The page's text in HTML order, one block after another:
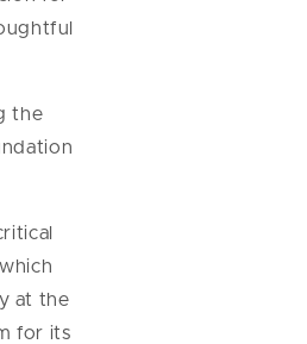
the
at the
for its